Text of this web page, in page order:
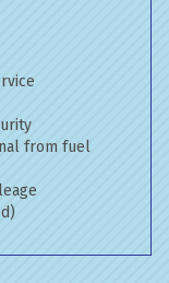
from fuel